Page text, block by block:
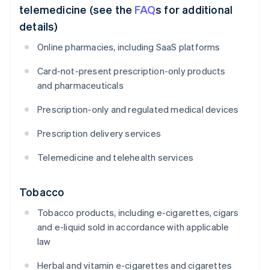
telemedicine (see the FAQs for additional
details)
Online pharmacies, including SaaS platforms
Card-not-present prescription-only products
and pharmaceuticals
Prescription-only and regulated medical devices
Prescription delivery services
Telemedicine and telehealth services
Tobacco
Tobacco products, including e-cigarettes, cigars
and e-liquid sold in accordance with applicable
law
Herbal and vitamin e-cigarettes and cigarettes